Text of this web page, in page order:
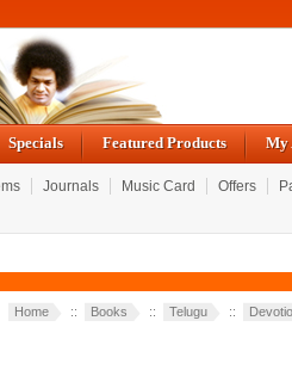
Specials Featured Products My
Journals Music Card Offers
Home :: Books :: Telugu ::